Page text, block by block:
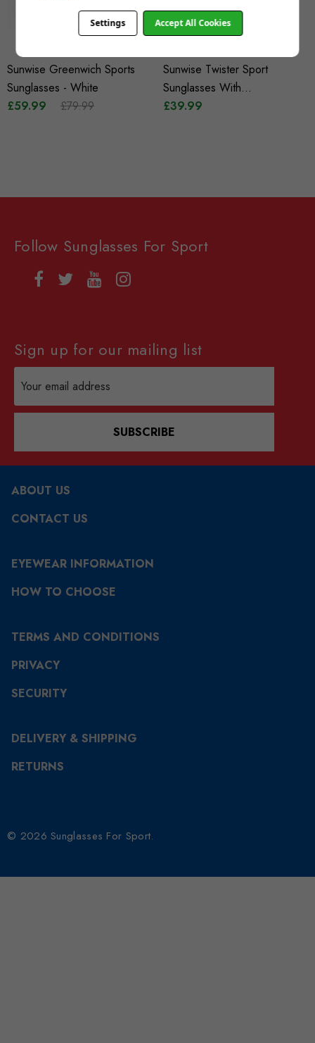
Sunwise Greenwich Sports
Sunglasses - White
£59.99
£79.99
Sunwise Twister Sport
Sunglasses With
Interchangeable Lenses -
£39.99
Follow Sunglasses For Sport
Sign up for our mailing list
Address
SUBSCRIBE
ABOUT US
CONTACT US
EYEWEAR INFORMATION
HOW TO CHOOSE
TERMS AND CONDITIONS
PRIVACY
SECURITY
DELIVERY & SHIPPING
RETURNS
© 2026 Sunglasses For Sport.
Settings Accept All Cookies